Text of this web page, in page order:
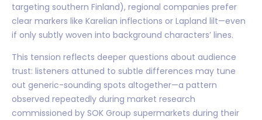
targeting southern Finland), regional companies prefer
clear markers like Karelian inflections or Lapland lilt—even
if only subtly woven into background characters’ lines.
This tension reflects deeper questions about audience
trust: listeners attuned to subtle differences may tune
out generic-sounding spots altogether—a pattern
observed repeatedly during market research
commissioned by SOK Group supermarkets during their